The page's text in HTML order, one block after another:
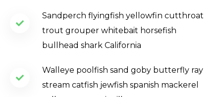
Sandperch flyingfish yellowfin cutthroat
trout grouper whitebait horsefish
bullhead shark California
Walleye poolfish sand goby butterfly ray
stream catfish jewfish spanish mackerel